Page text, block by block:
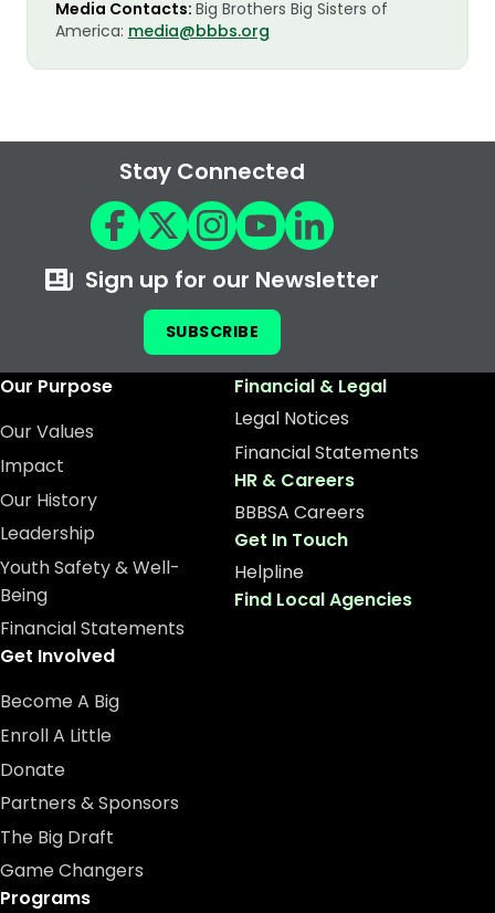
Media Contacts: Big Brothers Big Sisters of
America: media@bbbs.org
Stay Connected
Sign up for our Newsletter
SUBSCRIBE
Our Purpose
Our Values
Impact
Our History
Leadership
Youth Safety & Well-
Being
Financial Statements
Get Involved
Become A Big
Enroll A Little
Donate
Partners & Sponsors
The Big Draft
Game Changers
Programs
Financial & Legal
Legal Notices
Financial Statements
HR & Careers
BBBSA Careers
Get In Touch
Helpline
Find Local Agencies